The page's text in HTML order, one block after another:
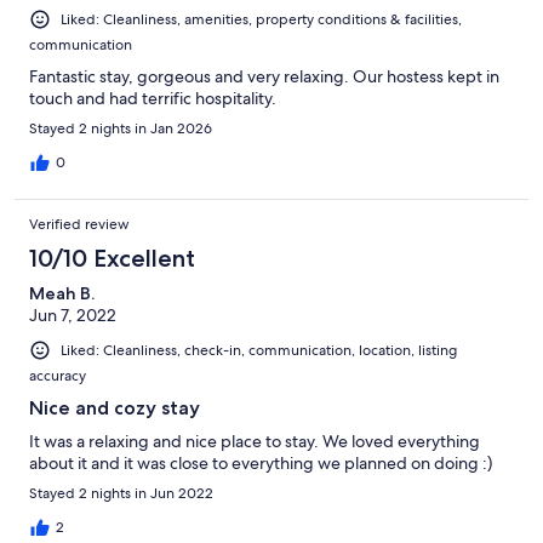
* Guests are responsible for any pet-related damages.
* Service animals are accommodated in accordance with applicable
laws.
Security Cameras
* Exterior security cameras are installed for the safety of guests and
the property.
entrance, side gate, and backyard.
* Some devices, including the doorbell camera, may record audio.
* There are no cameras inside the studio.
* Tampering with security devices may result in cancellation of the
reservation without refund.
* Routine exterior maintenance such as lawn care, pest control, and
hot tub servicing may occur during normal business hours.
* Outdoor service providers may access exterior areas as needed.
* The studio will never be entered without an emergency or prior
notice.
Check-Out Reminders
Liked: Cleanliness, amenities, property conditions & facilities,
communication
Fantastic stay, gorgeous and very relaxing. Our hostess kept in
touch and had terrific hospitality.
Stayed 2 nights in Jan 2026
0
Verified review
10/10 Excellent
Meah B.
Jun 7, 2022
Liked: Cleanliness, check-in, communication, location, listing
accuracy
Nice and cozy stay
It was a relaxing and nice place to stay. We loved everything
about it and it was close to everything we planned on doing :)
Stayed 2 nights in Jun 2022
2